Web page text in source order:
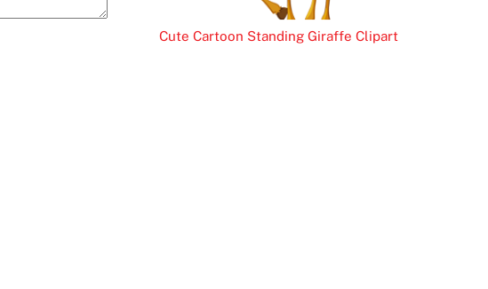
Cute Cartoon Standing Giraffe Clipart